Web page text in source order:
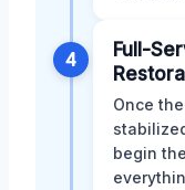
4
Full-
Once
begin